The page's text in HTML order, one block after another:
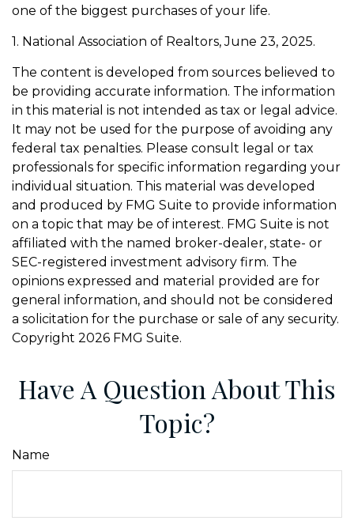
one of the biggest purchases of your life.
1. National Association of Realtors, June 23, 2025.
The content is developed from sources believed to
be providing accurate information. The information
in this material is not intended as tax or legal advice.
It may not be used for the purpose of avoiding any
federal tax penalties. Please consult legal or tax
professionals for specific information regarding your
individual situation. This material was developed
and produced by FMG Suite to provide information
on a topic that may be of interest. FMG Suite is not
affiliated with the named broker-dealer, state- or
SEC-registered investment advisory firm. The
opinions expressed and material provided are for
general information, and should not be considered
a solicitation for the purchase or sale of any security.
Copyright 2026 FMG Suite.
Have A Question About This
Topic?
Name